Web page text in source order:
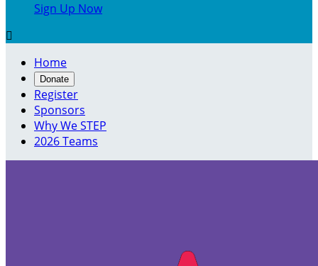
Sign Up Now

Home
Donate
Register
Sponsors
Why We STEP
2026 Teams